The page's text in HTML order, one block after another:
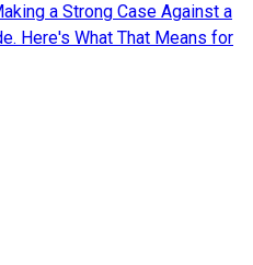
a Strong Case Against a
Here's What That Means for